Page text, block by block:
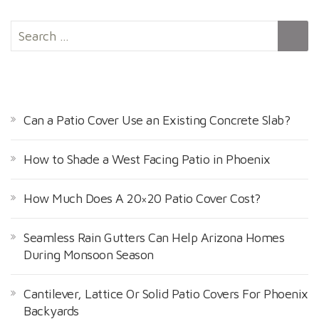
h
r
Can a Patio Cover Use an Existing Concrete Slab?
How to Shade a West Facing Patio in Phoenix
How Much Does A 20×20 Patio Cover Cost?
Seamless Rain Gutters Can Help Arizona Homes
During Monsoon Season
Cantilever, Lattice Or Solid Patio Covers For Phoenix
Backyards